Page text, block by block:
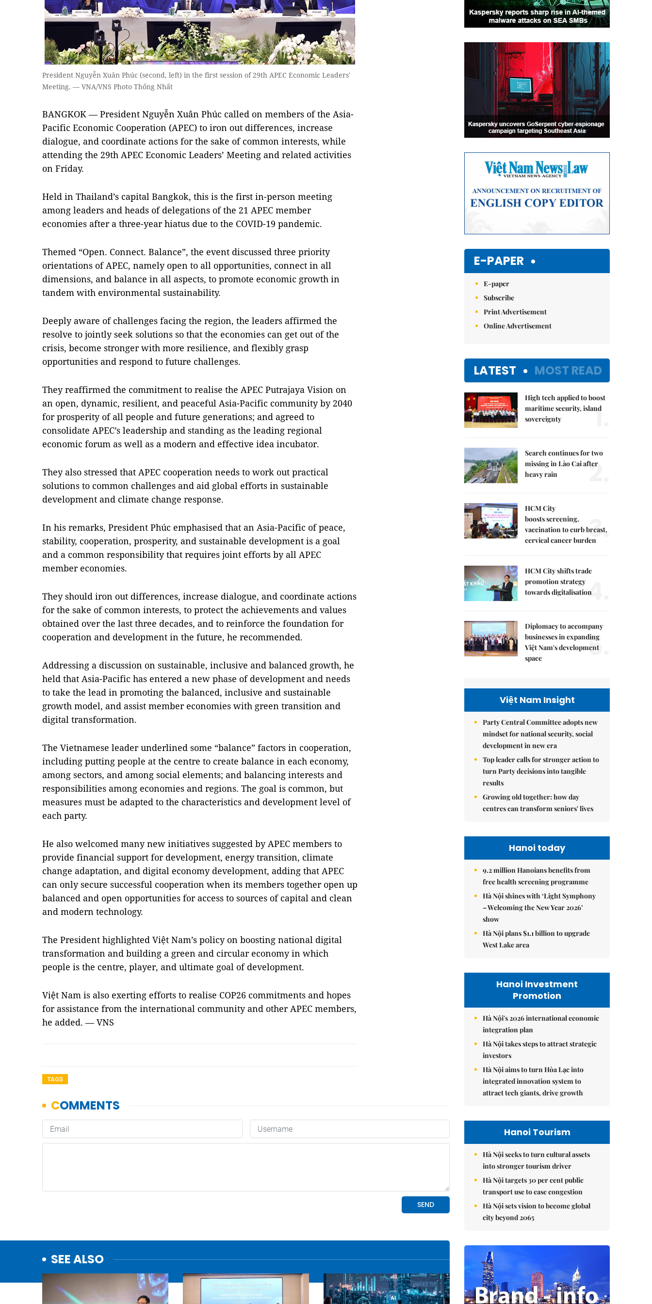
President Nguyễn Xuân Phúc (second, left) in the first session of 29th APEC Economic Leaders'
Meeting. — VNA/VNS Photo Thống Nhất
BANGKOK — President Nguyễn Xuân Phúc called on members of the Asia-
Pacific Economic Cooperation (APEC) to iron out differences, increase
dialogue, and coordinate actions for the sake of common interests, while
attending the 29th APEC Economic Leaders’ Meeting and related activities
on Friday.
Held in Thailand’s capital Bangkok, this is the first in-person meeting
among leaders and heads of delegations of the 21 APEC member
economies after a three-year hiatus due to the COVID-19 pandemic.
Themed “Open. Connect. Balance”, the event discussed three priority
orientations of APEC, namely open to all opportunities, connect in all
dimensions, and balance in all aspects, to promote economic growth in
tandem with environmental sustainability.
Deeply aware of challenges facing the region, the leaders affirmed the
resolve to jointly seek solutions so that the economies can get out of the
crisis, become stronger with more resilience, and flexibly grasp
opportunities and respond to future challenges.
They reaffirmed the commitment to realise the APEC Putrajaya Vision on
an open, dynamic, resilient, and peaceful Asia-Pacific community by 2040
for prosperity of all people and future generations; and agreed to
consolidate APEC’s leadership and standing as the leading regional
economic forum as well as a modern and effective idea incubator.
They also stressed that APEC cooperation needs to work out practical
solutions to common challenges and aid global efforts in sustainable
development and climate change response.
In his remarks, President Phúc emphasised that an Asia-Pacific of peace,
stability, cooperation, prosperity, and sustainable development is a goal
and a common responsibility that requires joint efforts by all APEC
member economies.
They should iron out differences, increase dialogue, and coordinate actions
for the sake of common interests, to protect the achievements and values
obtained over the last three decades, and to reinforce the foundation for
cooperation and development in the future, he recommended.
Addressing a discussion on sustainable, inclusive and balanced growth, he
held that Asia-Pacific has entered a new phase of development and needs
to take the lead in promoting the balanced, inclusive and sustainable
growth model, and assist member economies with green transition and
digital transformation.
The Vietnamese leader underlined some “balance” factors in cooperation,
including putting people at the centre to create balance in each economy,
among sectors, and among social elements; and balancing interests and
responsibilities among economies and regions. The goal is common, but
measures must be adapted to the characteristics and development level of
each party.
He also welcomed many new initiatives suggested by APEC members to
provide financial support for development, energy transition, climate
change adaptation, and digital economy development, adding that APEC
can only secure successful cooperation when its members together open up
balanced and open opportunities for access to sources of capital and clean
and modern technology.
The President highlighted Việt Nam’s policy on boosting national digital
transformation and building a green and circular economy in which
people is the centre, player, and ultimate goal of development.
Việt Nam is also exerting efforts to realise COP26 commitments and hopes
for assistance from the international community and other APEC members,
he added. — VNS
TAGS
SEE ALSO
E-PAPER
E-paper
Subscribe
Print Advertisement
Online Advertisement
LATEST MOST READ
High tech applied to boost
maritime security, island
sovereignty
1.
Search continues for two
missing in Lào Cai after
heavy rain
2.
HCM City
boosts screening,
vaccination to curb breast,
cervical cancer burden3.
HCM City shifts trade
promotion strategy
towards digitalisation
4.
Diplomacy to accompany
businesses in expanding
Việt Nam's development
space
5.
Việt Nam Insight
Party Central Committee adopts new
mindset for national security, social
development in new era
Top leader calls for stronger action to
turn Party decisions into tangible
results
Growing old together: how day
centres can transform seniors' lives
Hanoi today
9.2 million Hanoians benefits from
free health screening programme
Hà Nội shines with ‘Light Symphony
– Welcoming the New Year 2026’
show
Hà Nội plans $1.1 billion to upgrade
West Lake area
Hanoi Investment
Promotion
Hà Nội's 2026 international economic
integration plan
Hà Nội takes steps to attract strategic
investors
Hà Nội aims to turn Hòa Lạc into
integrated innovation system to
attract tech giants, drive growth
Hanoi Tourism
Hà Nội seeks to turn cultural assets
into stronger tourism driver
Hà Nội targets 30 per cent public
transport use to ease congestion
Hà Nội sets vision to become global
city beyond 2065